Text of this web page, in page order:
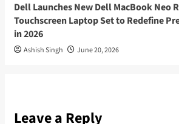
Dell Launches New Dell MacBook Neo
Touchscreen Laptop Set to Redefine
in 2026
Ashish Singh June 20, 2026
Leave a Reply